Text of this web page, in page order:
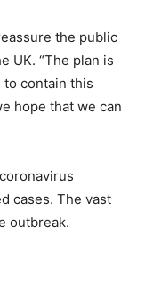
the public
UK. “The plan is
to contain this
hope that we can
cases. The vast
outbreak.